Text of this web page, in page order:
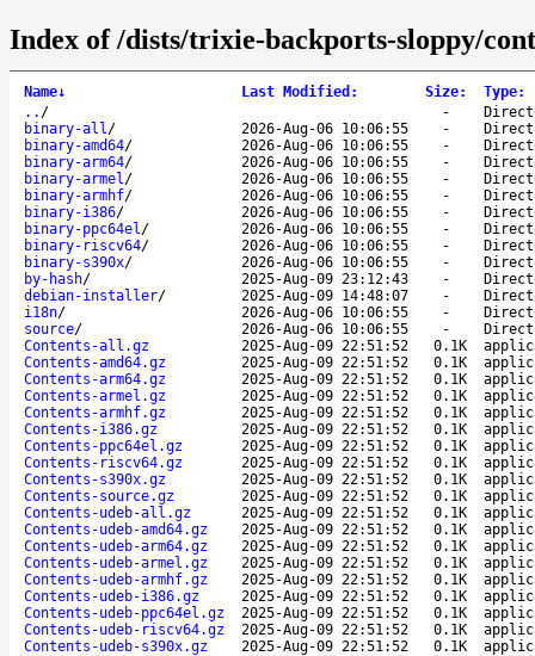
Index of /dists/trixie-backports-sloppy/
Name↓ Last Modified : Size: Type:
.. / -
binary-all/ 2026-Aug-06 10:06:55 -
binary-amd64/ 2026-Aug-06 10:06:55 -
binary-arm64/ 2026-Aug-06 10:06:55 -
binary-armel/ 2026-Aug-06 10:06:55 -
binary-armhf/ 2026-Aug-06 10:06:55 -
binary-i386/ 2026-Aug-06 10:06:55 -
binary-ppc64el/ 2026-Aug-06 10:06:55 -
binary-riscv64/ 2026-Aug-06 10:06:55 -
binary-s390x/ 2026-Aug-06 10:06:55 -
by-hash/ 2025-Aug-09 23:12:43 -
debian-installer/ 2025-Aug-09 14:48:07 -
i18n/ 2026-Aug-06 10:06:55 -
source/ 2026-Aug-06 10:06:55 -
Contents-all.gz
2025-Aug-09 22:51:52 0.1K
Contents-amd64.gz
2025-Aug-09 22:51:52 0.1K
Contents-arm64.gz
2025-Aug-09 22:51:52 0.1K
Contents-armel.gz
2025-Aug-09 22:51:52 0.1K
Contents-armhf.gz
2025-Aug-09 22:51:52 0.1K
Contents-i386.gz
2025-Aug-09 22:51:52 0.1K
Contents-ppc64el.gz
2025-Aug-09 22:51:52 0.1K
Contents-riscv64.gz
2025-Aug-09 22:51:52 0.1K
Contents-s390x.gz
2025-Aug-09 22:51:52 0.1K
Contents-source.gz
2025-Aug-09 22:51:52 0.1K
Contents-udeb-all.gz
2025-Aug-09 22:51:52 0.1K
Contents-udeb-amd64.gz
2025-Aug-09 22:51:52 0.1K
Contents-udeb-arm64.gz
2025-Aug-09 22:51:52 0.1K
Contents-udeb-armel.gz
2025-Aug-09 22:51:52 0.1K
Contents-udeb-armhf.gz
2025-Aug-09 22:51:52 0.1K
Contents-udeb-i386.gz
2025-Aug-09 22:51:52 0.1K
Contents-udeb-ppc64el.gz
2025-Aug-09 22:51:52 0.1K
Contents-udeb-riscv64.gz
2025-Aug-09 22:51:52 0.1K
Contents-udeb-s390x.gz
2025-Aug-09 22:51:52 0.1K